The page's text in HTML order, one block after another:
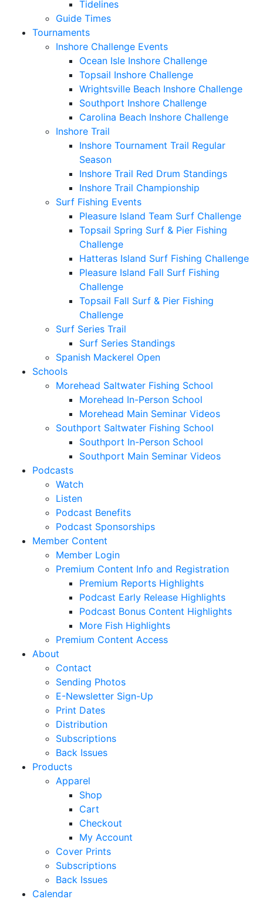
Tidelines
Guide Times
Tournaments
Inshore Challenge Events
Ocean Isle Inshore Challenge
Topsail Inshore Challenge
Wrightsville Beach Inshore Challenge
Southport Inshore Challenge
Carolina Beach Inshore Challenge
Inshore Trail
Inshore Tournament Trail Regular
Season
Inshore Trail Red Drum Standings
Inshore Trail Championship
Surf Fishing Events
Pleasure Island Team Surf Challenge
Topsail Spring Surf & Pier Fishing
Challenge
Hatteras Island Surf Fishing Challenge
Pleasure Island Fall Surf Fishing
Challenge
Topsail Fall Surf & Pier Fishing
Challenge
Surf Series Trail
Surf Series Standings
Spanish Mackerel Open
Schools
Morehead Saltwater Fishing School
Morehead In-Person School
Morehead Main Seminar Videos
Southport Saltwater Fishing School
Southport In-Person School
Southport Main Seminar Videos
Podcasts
Watch
Listen
Podcast Benefits
Podcast Sponsorships
Member Content
Member Login
Premium Content Info and Registration
Premium Reports Highlights
Podcast Early Release Highlights
Podcast Bonus Content Highlights
More Fish Highlights
Premium Content Access
About
Contact
Sending Photos
E-Newsletter Sign-Up
Print Dates
Distribution
Subscriptions
Back Issues
Products
Apparel
Shop
Cart
Checkout
My Account
Cover Prints
Subscriptions
Back Issues
Calendar